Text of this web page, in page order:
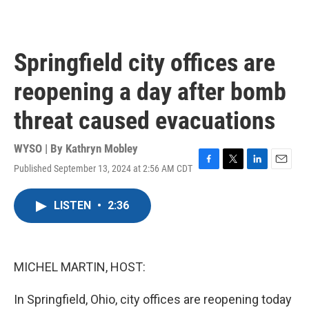
Springfield city offices are
reopening a day after bomb
threat caused evacuations
WYSO | By Kathryn Mobley
Published September 13, 2024 at 2:56 AM CDT F
T
L
E
LISTEN • 2:36
MICHEL MARTIN, HOST:
In Springfield, Ohio, city offices are reopening today